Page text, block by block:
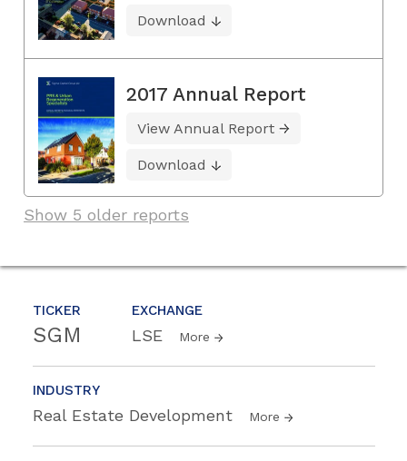
TICKER
SGM
EXCHANGE
LSE More
INDUSTRY
Real Estate Development More
Download
2017 Annual Report
View Annual Report
Download
Show 5 older reports